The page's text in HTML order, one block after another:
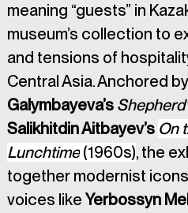
meaning “guests” in
museum’s collection to
and tensions of
Central Asia. Anchored
Galymbayeva’s
Salikhitdin Aitbayev’s On
Lunchtime (1960s), the
together modernist
voices like Yerbossyn